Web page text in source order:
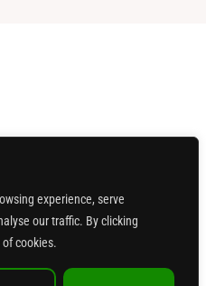
experience, serve
our traffic. By clicking
of cookies.